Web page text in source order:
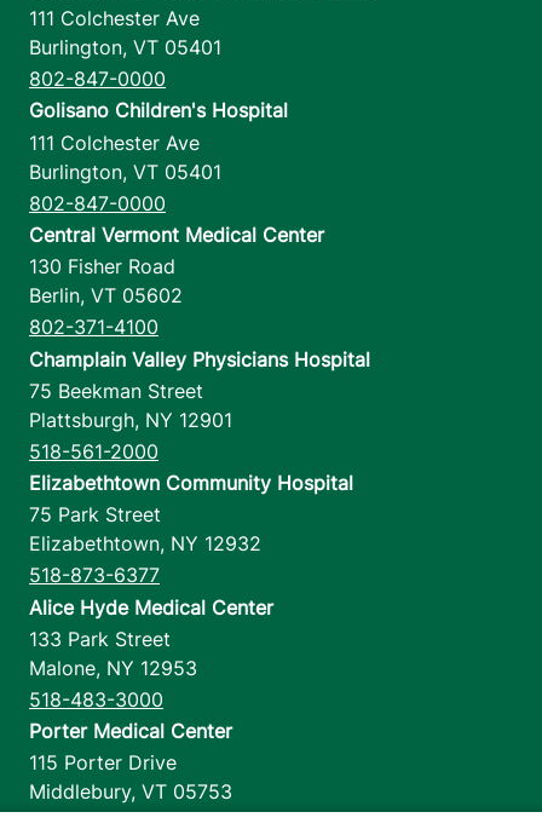
111 Colchester Ave
Burlington, VT 05401
802-847-0000
Golisano Children's Hospital
111 Colchester Ave
Burlington, VT 05401
802-847-0000
Central Vermont Medical Center
130 Fisher Road
Berlin, VT 05602
802-371-4100
Champlain Valley Physicians Hospital
75 Beekman Street
Plattsburgh, NY 12901
518-561-2000
Elizabethtown Community Hospital
75 Park Street
Elizabethtown, NY 12932
518-873-6377
Alice Hyde Medical Center
133 Park Street
Malone, NY 12953
518-483-3000
Porter Medical Center
115 Porter Drive
Middlebury, VT 05753